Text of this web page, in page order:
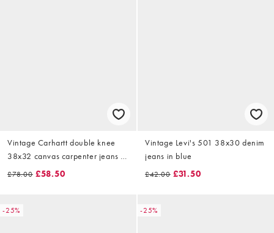
Vintage Carhartt double knee
38x32 canvas carpenter jeans in
black
£78.00 £58.50
Vintage Levi's 501 38x30 denim
jeans in blue
£42.00 £31.50
-25% -25%